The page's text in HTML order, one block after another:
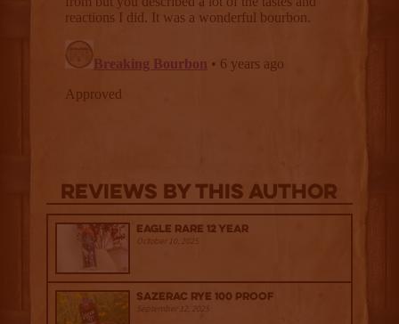
Reviews By This Author
Eagle Rare 12 Year
October 10, 2025
Sazerac Rye 100 Proof
September 12, 2025